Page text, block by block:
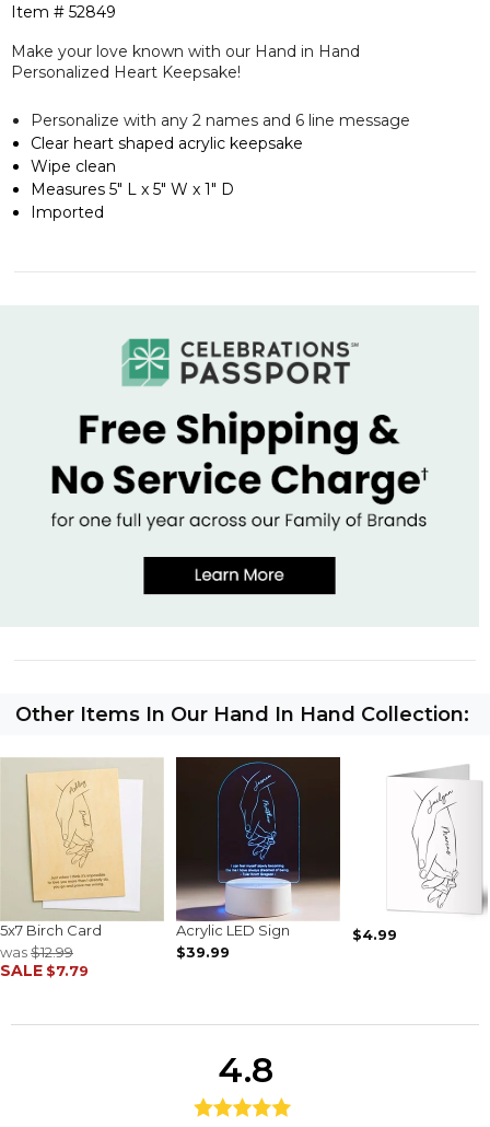
Item # 52849
Make your love known with our Hand in Hand
Personalized Heart Keepsake!
Personalize with any 2 names and 6 line message
Clear heart shaped acrylic keepsake
Wipe clean
Measures 5" L x 5" W x 1" D
Imported
Other Items In Our Hand In Hand Collection:
5x7 Birch Card
was$12.99
SALE $7.79
Acrylic LED Sign
$39.99
$4.99
4.8